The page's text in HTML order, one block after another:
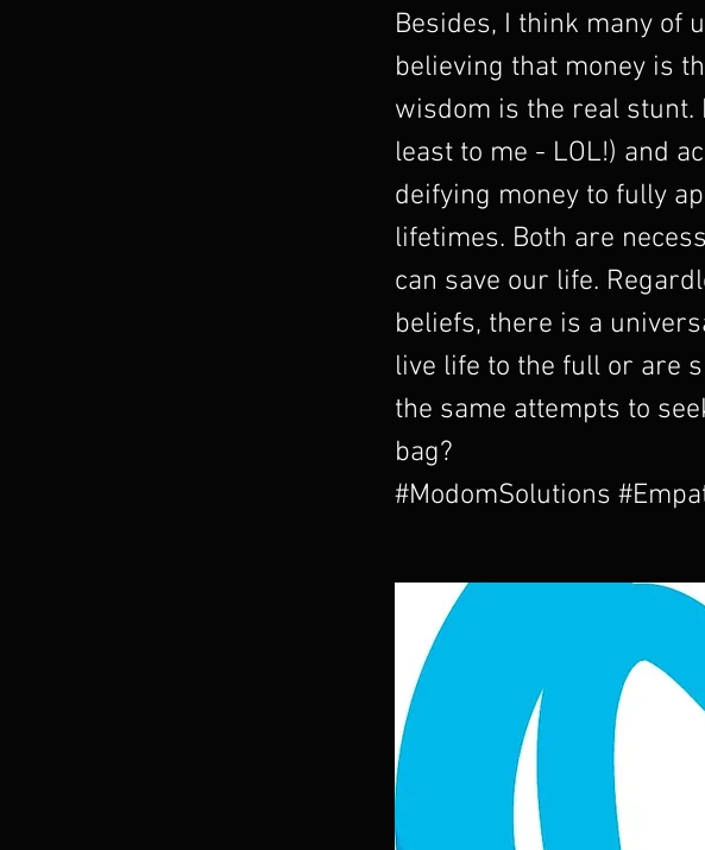
Besides, I think many of
believing that money is
wisdom is the real stunt.
least to me - LOL!) and
deifying money to fully
lifetimes. Both are
can save our life.
beliefs, there is a
live life to the full or are
the same attempts to
bag?
#ModomSolutions